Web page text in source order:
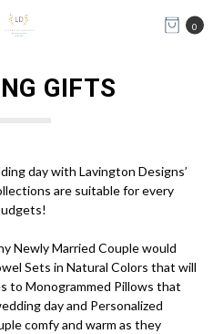
0
GIFTS
day with Lavington Designs’
are suitable for every
Newly Married Couple would
Sets in Natural Colors that will
to Monogrammed Pillows that
day and Personalized
comfy and warm as they